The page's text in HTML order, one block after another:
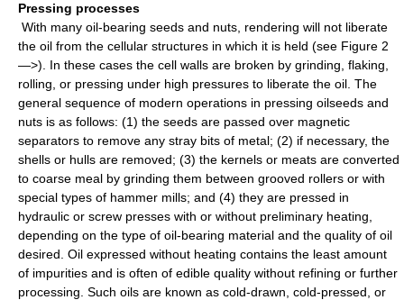
Pressing processes
With many oil-bearing seeds and nuts, rendering will not liberate
the oil from the cellular structures in which it is held (see Figure 2
—>). In these cases the cell walls are broken by grinding, flaking,
rolling, or pressing under high pressures to liberate the oil. The
general sequence of modern operations in pressing oilseeds and
nuts is as follows: (1) the seeds are passed over magnetic
separators to remove any stray bits of metal; (2) if necessary, the
shells or hulls are removed; (3) the kernels or meats are converted
to coarse meal by grinding them between grooved rollers or with
special types of hammer mills; and (4) they are pressed in
hydraulic or screw presses with or without preliminary heating,
depending on the type of oil-bearing material and the quality of oil
desired. Oil expressed without heating contains the least amount
of impurities and is often of edible quality without refining or further
processing. Such oils are known as cold-drawn, cold-pressed, or